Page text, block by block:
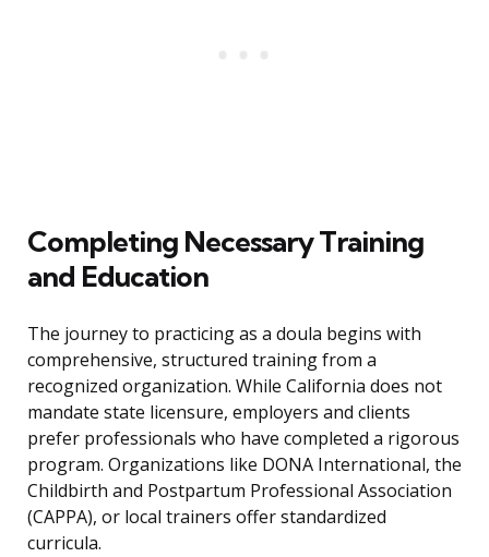
Completing Necessary Training
and Education
The journey to practicing as a doula begins with
comprehensive, structured training from a
recognized organization. While California does not
mandate state licensure, employers and clients
prefer professionals who have completed a rigorous
program. Organizations like DONA International, the
Childbirth and Postpartum Professional Association
(CAPPA), or local trainers offer standardized
curricula.